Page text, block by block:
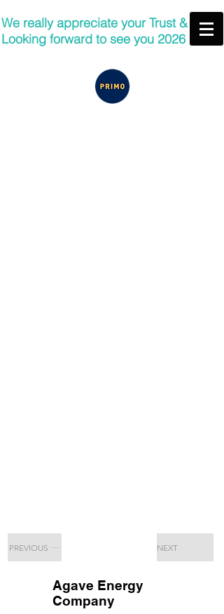
We really appreciate your Trust &
Looking forward to see you 2026
PREVIOUS NEXT
Agave Energy
Company